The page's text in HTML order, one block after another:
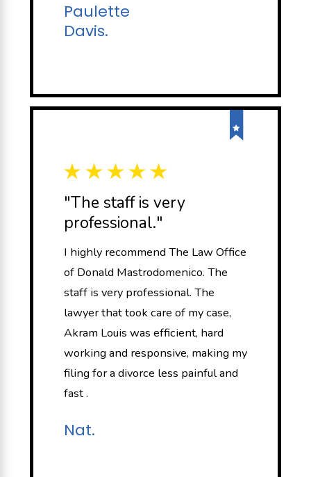
Paulette
Davis.
"The staff is very
professional."
I highly recommend The Law Office
of Donald Mastrodomenico. The
staff is very professional. The
lawyer that took care of my case,
Akram Louis was efficient, hard
working and responsive, making my
filing for a divorce less painful and
fast .
Nat.